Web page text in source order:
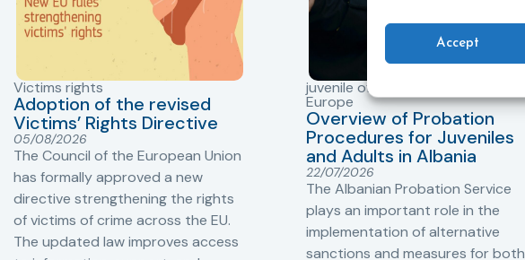
Accept
Victims rights
Adoption of the revised
Victims’ Rights Directive
05/08/2026
The Council of the European Union
has formally approved a new
directive strengthening the rights
of victims of crime across the EU.
The updated law improves access
juvenile offenders
Europe
Overview of Probation
Procedures for Juveniles
and Adults in Albania
22/07/2026
The Albanian Probation Service
plays an important role in the
implementation of alternative
sanctions and measures for both